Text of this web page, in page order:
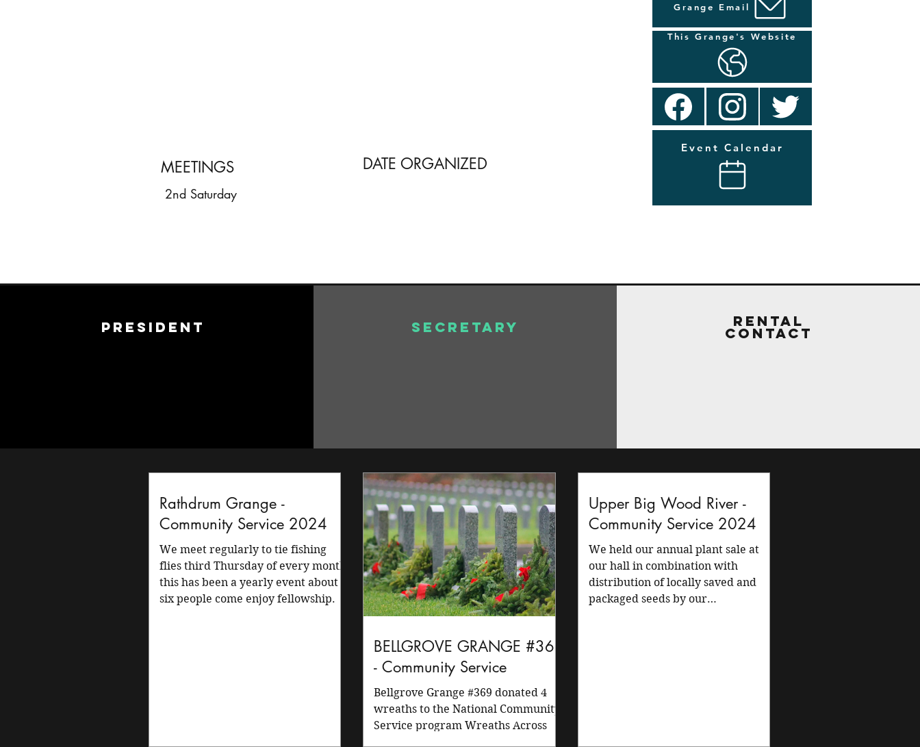
MEETINGS
2nd Saturday
DATE ORGANIZED
Grange Email
This Grange's Website
Event Calendar
President Secretary Rental
Contact
Rathdrum Grange -
Community Service 2024
We meet regularly to tie fishing
flies third Thursday of every month
this has been a yearly event about
six people come enjoy fellowship.
BELLGROVE GRANGE #369
- Community Service
Bellgrove Grange #369 donated 4
wreaths to the National Community
Service program Wreaths Across
Upper Big Wood River -
Community Service 2024
We held our annual plant sale at
our hall in combination with
distribution of locally saved and
packaged seeds by our